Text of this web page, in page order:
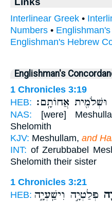
Interlinear Greek •
Numbers •
Englishman's Hebrew
Englishman's
1 Chronicles 3:19
HEB: וּשְׁלֹמִ֖ית אֲחוֹתָֽם׃
NAS: [were]
Shelomith
KJV: Meshullam, and
INT: of Zerubbabel
Shelomith their sister
1 Chronicles 3:21
HEB: פְּלַטְיָ֣ה וִישַֽׁעְיָ֑ה